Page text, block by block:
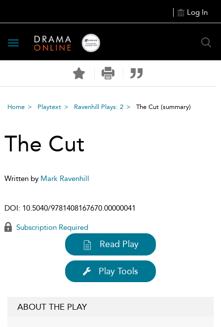
Log In
Toggle
navigation
Home Playtext Ravenhill Plays: 2 The Cut (summary)
The Cut
Written by Mark Ravenhill
DOI: 10.5040/9781408167670.00000041
Subscription Required
Read Play
Play Tools
ABOUT THE PLAY